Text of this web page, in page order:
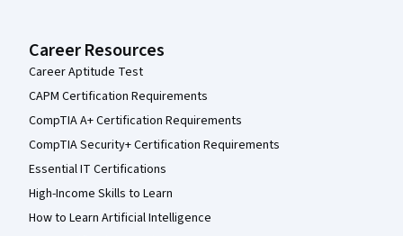
Career Resources
Career Aptitude Test
CAPM Certification Requirements
CompTIA A+ Certification Requirements
CompTIA Security+ Certification Requirements
Essential IT Certifications
High-Income Skills to Learn
How to Learn Artificial Intelligence